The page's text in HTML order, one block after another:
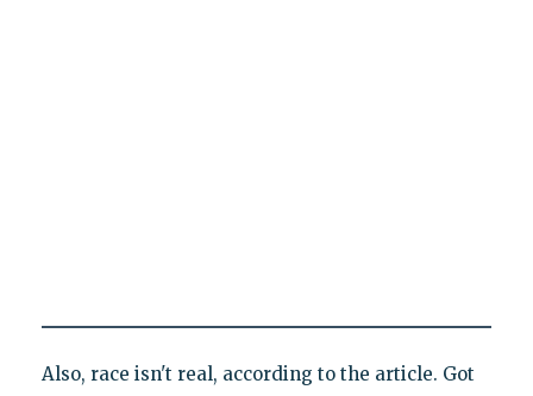
Also, race isn't real, according to the article. Got